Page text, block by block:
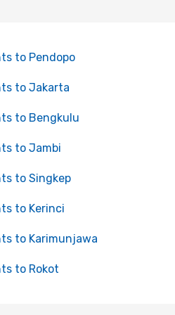
to Pendopo
to Jakarta
to Bengkulu
to Jambi
to Singkep
to Kerinci
to Karimunjawa
to Rokot